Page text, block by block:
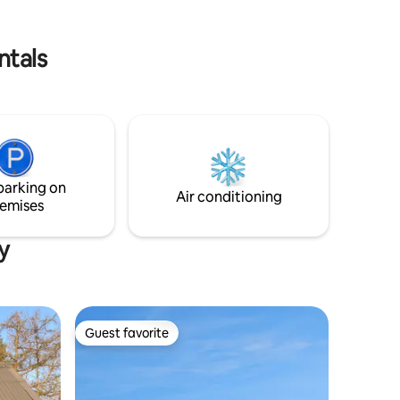
on
Air conditioning
Guest favorite
Guest favorite